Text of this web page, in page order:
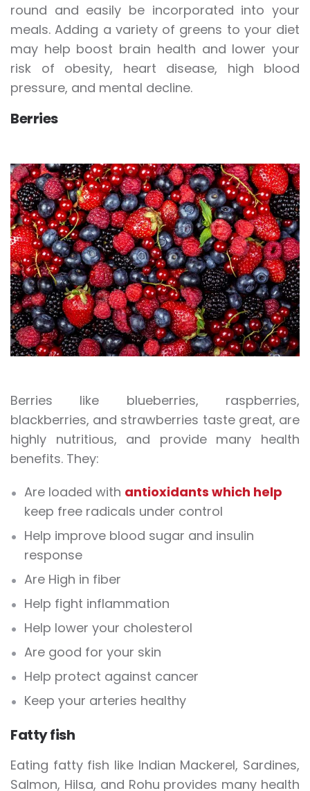
round and easily be incorporated into your
meals. Adding a variety of greens to your diet
may help boost brain health and lower your
risk of obesity, heart disease, high blood
pressure, and mental decline.
Berries
Berries like blueberries, raspberries,
blackberries, and strawberries taste great, are
highly nutritious, and provide many health
benefits. They:
Are loaded with antioxidants which help
keep free radicals under control
Help improve blood sugar and insulin
response
Are High in fiber
Help fight inflammation
Help lower your cholesterol
Are good for your skin
Help protect against cancer
Keep your arteries healthy
Fatty fish
Eating fatty fish like Indian Mackerel, Sardines,
Salmon, Hilsa, and Rohu provides many health